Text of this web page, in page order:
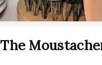
The